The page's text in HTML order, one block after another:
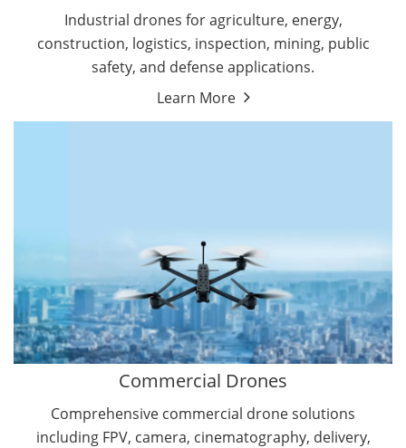
Industrial drones for agriculture, energy,
construction, logistics, inspection, mining, public
safety, and defense applications.
Learn More
Energy Drones
Forestry Drones
Agriculture Drones
By Function
Search & Rescue Drones
Commercial Drones
Comprehensive commercial drone solutions
including FPV, camera, cinematography, delivery,
Entertainment Drone
Education Drones
By Function
FPV Drones
Camera Drones